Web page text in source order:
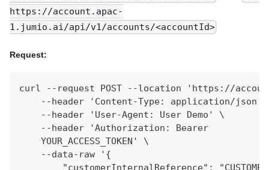
https://account.apac-
1.jumio.ai/api/v1/accounts/<accountId>
Request:
curl --request POST --location 'https://
--header 'Content-Type: application/json'
    --header 'User-Agent: User Demo' \
    --header 'Authorization: Bearer
    YOUR_ACCESS_TOKEN' \
    --data-raw '{
"customerInternalReference":